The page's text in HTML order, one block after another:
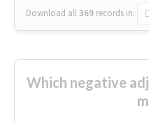
Download all369 records in:
Which negative